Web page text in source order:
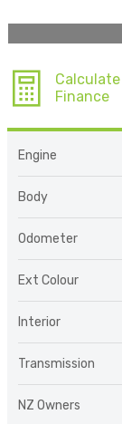
Calculate
Finance
Engine
Body
Odometer
Ext Colour
Interior
Transmission
NZ Owners